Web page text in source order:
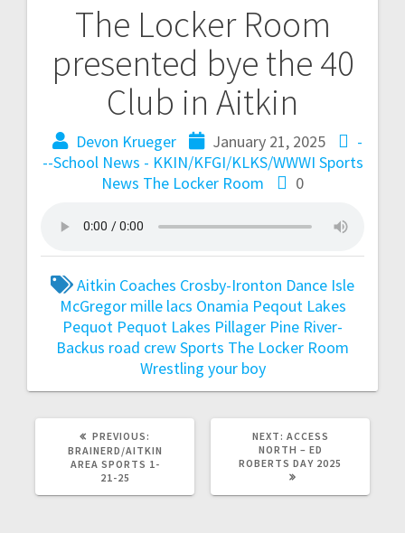
The Locker Room
presented bye the 40
Club in Aitkin
Devon Krueger January 21, 2025
-
--School News - KKIN/KFGI/KLKS/WWWI Sports
News The Locker Room 0
Aitkin Coaches Crosby-Ironton Dance Isle
McGregor mille lacs Onamia Peqout Lakes
Pequot Pequot Lakes Pillager Pine River-
Backus road crewSports The Locker Room
Wrestling your boy
PREVIOUS:
BRAINERD/AITKIN
AREA SPORTS 1-
21-25
NEXT: ACCESS
NORTH – ED
ROBERTS DAY 2025